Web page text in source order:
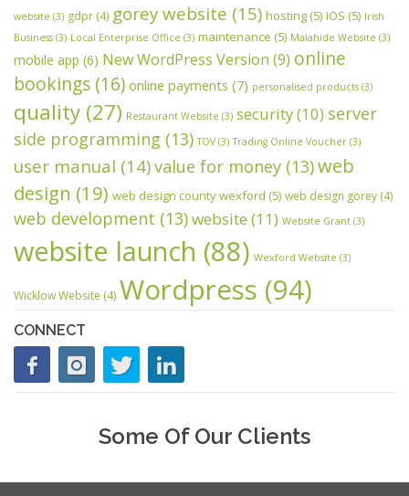
website (3) gdpr (4) gorey website (15) hosting(5) IOS (5) Irish
Business (3) Local Enterprise Office (3) maintenance (5) Malahide Website (3)
mobile app (6) New WordPress Version (9) online
bookings (16) online payments (7) personalised products (3)
quality (27) Restaurant Website (3) security(10) server
side programming (13) TOV(3) Trading Online Voucher (3)
user manual (14)value for money (13)web
design (19) web design county wexford (5) web design gorey (4)
web development (13)website(11) Website Grant (3)
website launch (88) Wexford Website (3)
Wicklow Website (4) Wordpress (94)
CONNECT
Some Of Our Clients